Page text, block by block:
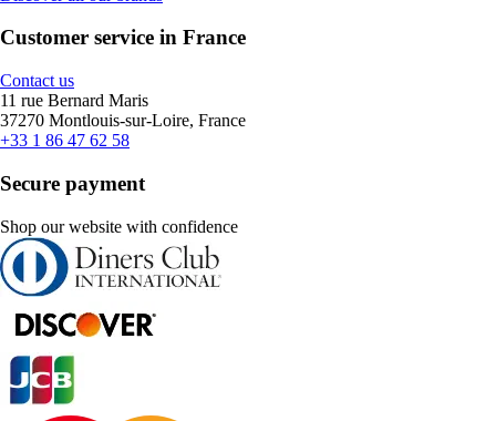
Customer service in France
Contact us
11 rue Bernard Maris
37270 Montlouis-sur-Loire, France
+33 1 86 47 62 58
Secure payment
Shop our website with confidence